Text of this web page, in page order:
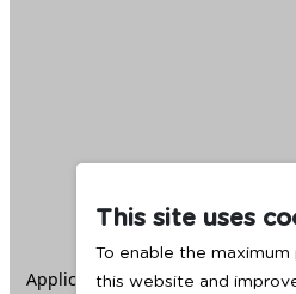
This site uses
To enable the
this website and
Application error: aclient -side